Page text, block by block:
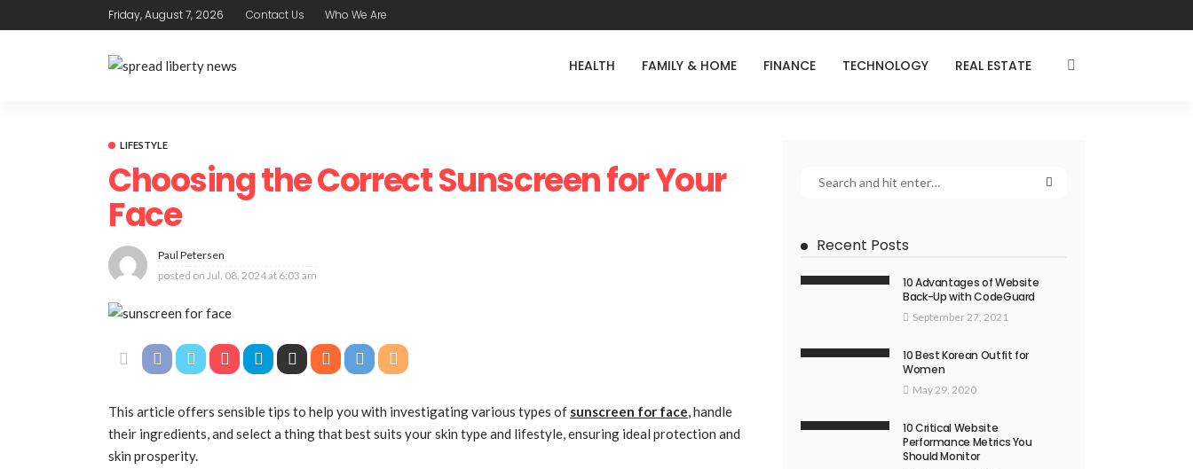
Friday, August 7, 2026 Contact Us Who We Are
HEALTH FAMILY & HOME FINANCE TECHNOLOGY REAL ESTATE
LIFESTYLE
Choosing the Correct Sunscreen for Your
Face
Paul Petersen
posted on Jul. 08, 2024 at 6:03 am
This article offers sensible tips to help you with investigating various types of sunscreen for face, handle
their ingredients, and select a thing that best suits your skin type and lifestyle, ensuring ideal protection and
skin prosperity.
Recent Posts
10 Advantages of Website
Back-Up with CodeGuard
September 27, 2021
10 Best Korean Outfit for
Women
May 29, 2020
10 Critical Website
Performance Metrics You
Should Monitor